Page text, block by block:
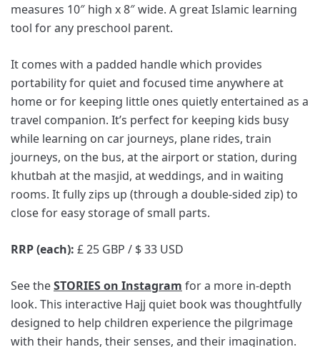
measures 10″ high x 8″ wide. A great Islamic learning
tool for any preschool parent.
It comes with a padded handle which provides
portability for quiet and focused time anywhere at
home or for keeping little ones quietly entertained as a
travel companion. It’s perfect for keeping kids busy
while learning on car journeys, plane rides, train
journeys, on the bus, at the airport or station, during
khutbah at the masjid, at weddings, and in waiting
rooms. It fully zips up (through a double-sided zip) to
close for easy storage of small parts.
RRP (each): £ 25 GBP / $ 33 USD
See theSTORIES on Instagram for a more in-depth
look. This interactive Hajj quiet book was thoughtfully
designed to help children experience the pilgrimage
with their hands, their senses, and their imagination.